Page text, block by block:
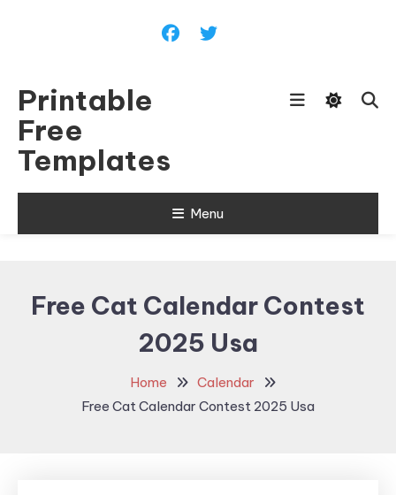
Printable
Free
Templates
Menu
Free Cat Calendar Contest
2025 Usa
Home
Calendar
Free Cat Calendar Contest 2025 Usa